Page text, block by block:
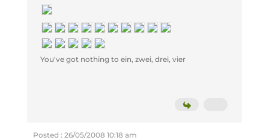
You've got nothing to ein, zwei, drei, vier
Posted : 26/05/2008 10:18 am